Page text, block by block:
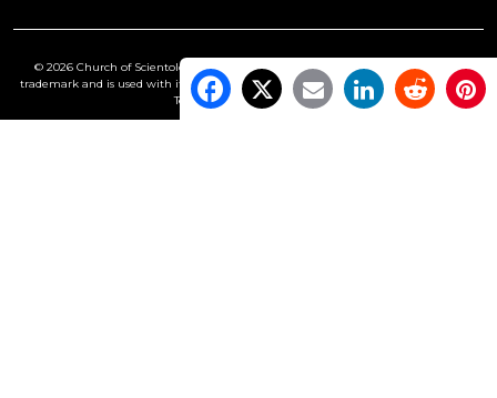
© 2026 Church of Scientology International. All Rights Reserved. Freedom
is a
trademark and is used with its owner’s permission. •Privacy Notice •Cookie Policy•
Terms of Use •Legal Notice